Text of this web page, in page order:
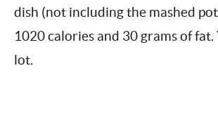
the calories are just too much for
The dish (not including the
has 1020 calories and 30 grams